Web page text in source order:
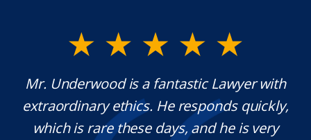
Mr. Underwood is a fantastic Lawyer with
extraordinary ethics. He responds quickly,
which is rare these days, and he is very